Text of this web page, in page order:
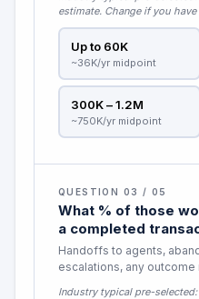
estimate. Change if you
Up to 60K
~36K/yr midpoint
300K – 1.2M
~750K/yr midpoint
QUESTION 03 / 05
What % of those
a completed
Handoffs to agents,
escalations, any
Industry typical pre-selected: